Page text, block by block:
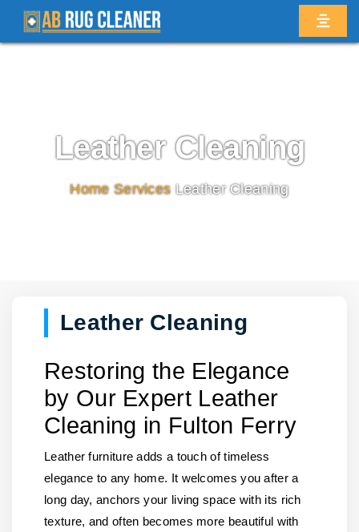
Leather Cleaning
Home/ Services/ Leather Cleaning
Leather Cleaning
Restoring the Elegance
by Our Expert Leather
Cleaning in Fulton Ferry
Leather furniture adds a touch of timeless
elegance to any home. It welcomes you after a
long day, anchors your living space with its rich
texture, and often becomes more beautiful with